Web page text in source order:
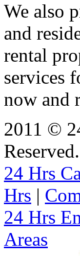
We also
and
rental
services
now and
2011 ©
Reserved.
24 Hrs
Hrs |
24 Hrs
Areas